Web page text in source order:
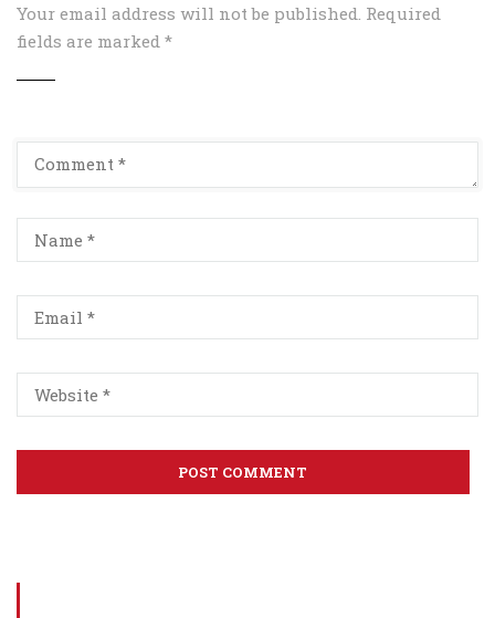
Your email address will not be published. Required
fields are marked *